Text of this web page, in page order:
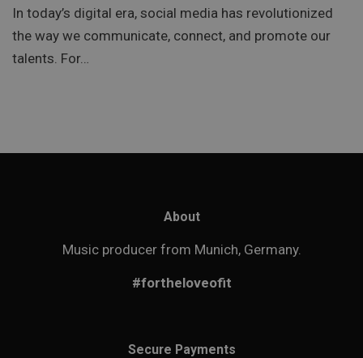
In today’s digital era, social media has revolutionized
the way we communicate, connect, and promote our
talents. For…
About
Music producer from Munich, Germany.
#fortheloveofit
Secure Payments